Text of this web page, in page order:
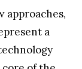
a
of the